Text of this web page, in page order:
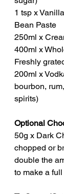
1 tsp x
Bean Paste
250ml x
400ml x
Freshly
200ml x
bourbon,
spirits)
Optional
50g x Dark
chopped or
double the
to make a